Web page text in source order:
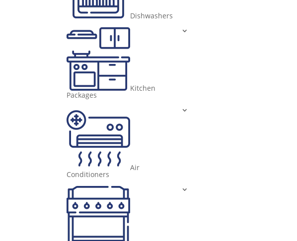
Dishwashers
Kitchen
Packages
Air
Conditioners